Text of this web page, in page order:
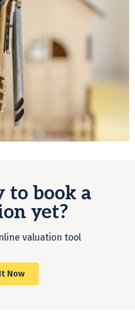
to book a
yet?
valuation tool
Now